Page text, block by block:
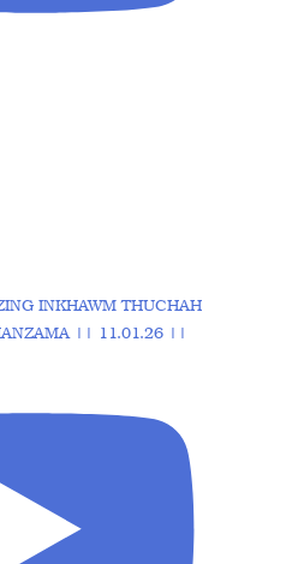
INKHAWM THUCHAH
|| 11.01.26 ||